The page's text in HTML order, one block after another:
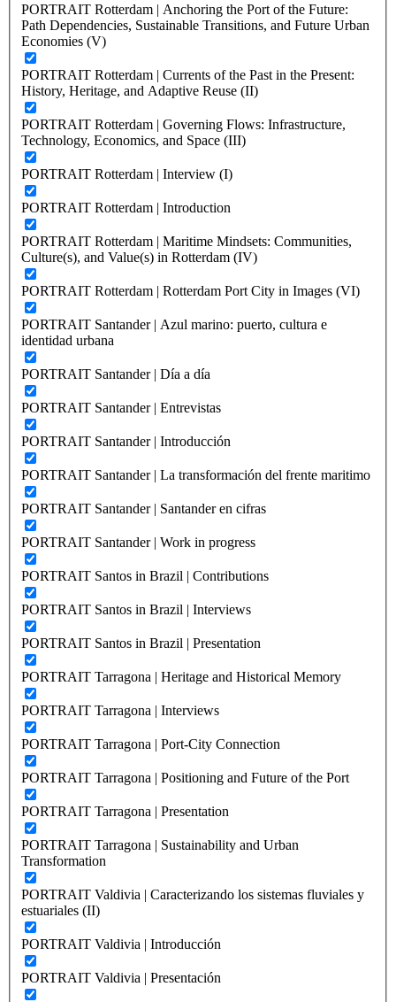
PORTRAIT Rotterdam | Anchoring the Port of the Future:
Path Dependencies, Sustainable Transitions, and Future Urban
Economies (V)
PORTRAIT Rotterdam | Currents of the Past in the Present:
History, Heritage, and Adaptive Reuse (II)
PORTRAIT Rotterdam | Governing Flows: Infrastructure,
Technology, Economics, and Space (III)
PORTRAIT Rotterdam | Interview (I)
PORTRAIT Rotterdam | Introduction
PORTRAIT Rotterdam | Maritime Mindsets: Communities,
Culture(s), and Value(s) in Rotterdam (IV)
PORTRAIT Rotterdam | Rotterdam Port City in Images (VI)
PORTRAIT Santander | Azul marino: puerto, cultura e
identidad urbana
PORTRAIT Santander | Día a día
PORTRAIT Santander | Entrevistas
PORTRAIT Santander | Introducción
PORTRAIT Santander | La transformación del frente maritimo
PORTRAIT Santander | Santander en cifras
PORTRAIT Santander | Work in progress
PORTRAIT Santos in Brazil | Contributions
PORTRAIT Santos in Brazil | Interviews
PORTRAIT Santos in Brazil | Presentation
PORTRAIT Tarragona | Heritage and Historical Memory
PORTRAIT Tarragona | Interviews
PORTRAIT Tarragona | Port-City Connection
PORTRAIT Tarragona | Positioning and Future of the Port
PORTRAIT Tarragona | Presentation
PORTRAIT Tarragona | Sustainability and Urban
Transformation
PORTRAIT Valdivia | Caracterizando los sistemas fluviales y
estuariales (II)
PORTRAIT Valdivia | Introducción
PORTRAIT Valdivia | Presentación